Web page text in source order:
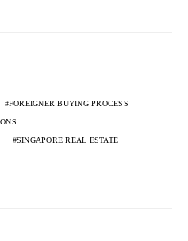
FOREIGNER BUYING PROCESS
SINGAPORE REAL ESTATE